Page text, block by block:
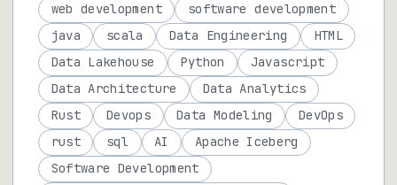
web development
software development
java
scala Data Engineering
HTML
Data Lakehouse
Python
Javascript
Data Architecture
Data Analytics
Rust
Devops Data Modeling
DevOps
rust
sql AI
Apache Iceberg
Software Development